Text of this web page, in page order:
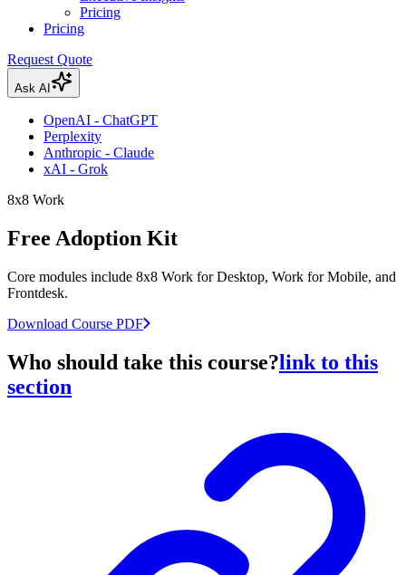
Pricing
Pricing
Request Quote
Ask AI
OpenAI - ChatGPT
Perplexity
Anthropic - Claude
xAI - Grok
8x8 Work
Free Adoption Kit
Core modules include 8x8 Work for Desktop, Work for Mobile, and
Frontdesk.
Download Course PDF
Who should take this course?link to this
section